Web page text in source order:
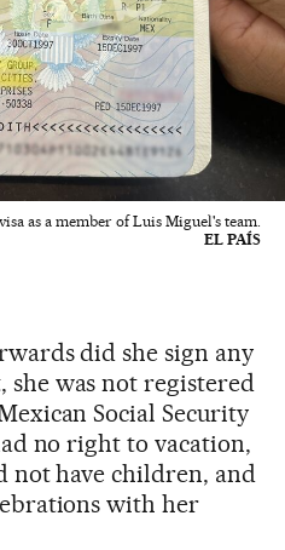
as a member of Luis Miguel's team.
EL PAÍS
did she sign any
was not registered
Social Security
no right to vacation,
not have children, and
with her